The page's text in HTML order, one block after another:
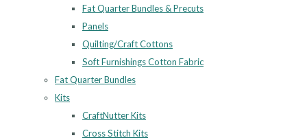
Fat Quarter Bundles & Precuts
Panels
Quilting/Craft Cottons
Soft Furnishings Cotton Fabric
Fat Quarter Bundles
Kits
CraftNutter Kits
Cross Stitch Kits